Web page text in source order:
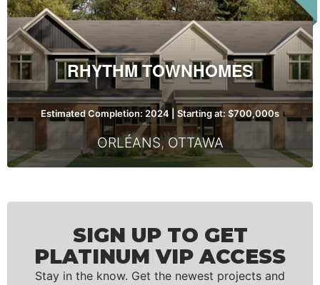
RHYTHM TOWNHOMES
Estimated Completion: 2024 | Starting at: $700,000s
ORLÉANS,OTTAWA
SIGN UP TO GET
PLATINUM VIP ACCESS
Stay in the know. Get the newest projects and